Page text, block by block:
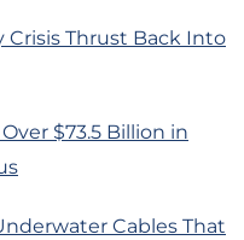
Thrust Back Into
$73.5 Billion in
Cables That